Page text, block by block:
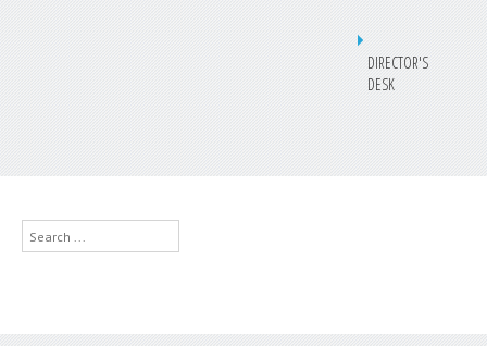
DIRECTOR'S
DESK
Search
...